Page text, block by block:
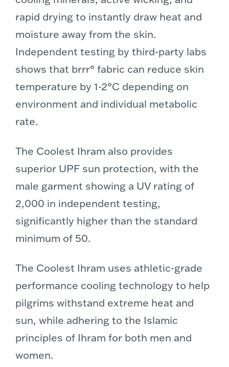
rapid drying to instantly draw heat and
moisture away from the skin.
Independent testing by third-party labs
shows that brrr° fabric can reduce skin
temperature by 1-2°C depending on
environment and individual metabolic
rate.
The Coolest Ihram also provides
superior UPF sun protection, with the
male garment showing a UV rating of
2,000 in independent testing,
significantly higher than the standard
minimum of 50.
The Coolest Ihram uses athletic-grade
performance cooling technology to help
pilgrims withstand extreme heat and
sun, while adhering to the Islamic
principles of Ihram for both men and
women.